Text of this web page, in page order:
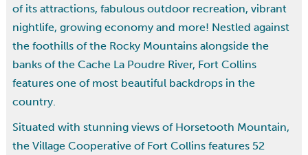
of its attractions, fabulous outdoor recreation, vibrant
nightlife, growing economy and more! Nestled against
the foothills of the Rocky Mountains alongside the
banks of the Cache La Poudre River, Fort Collins
features one of most beautiful backdrops in the
country.
Situated with stunning views of Horsetooth Mountain,
the Village Cooperative of Fort Collins features 52